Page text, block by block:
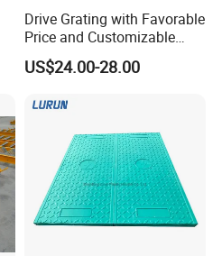
Drive Grating with Favorable
Price and Customizable
Thickness and Length
US$24.00-28.00